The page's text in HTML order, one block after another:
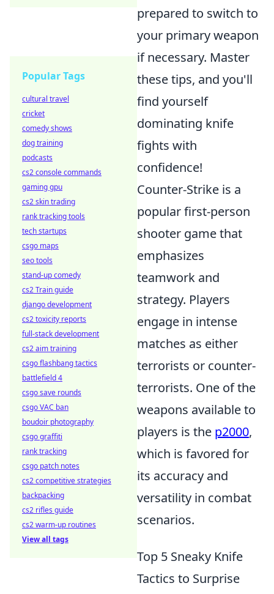
prepared to switch to
your primary weapon
if necessary. Master
these tips, and you'll
find yourself
dominating knife
fights with
confidence!
Counter-Strike is a
popular first-person
shooter game that
emphasizes
teamwork and
strategy. Players
engage in intense
matches as either
terrorists or counter-
terrorists. One of the
weapons available to
players is the p2000,
which is favored for
its accuracy and
versatility in combat
scenarios.
Top 5 Sneaky Knife
Tactics to Surprise
Popular Tags
cultural travel
cricket
comedy shows
dog training
podcasts
cs2 console commands
gaming gpu
cs2 skin trading
rank tracking tools
tech startups
csgo maps
seo tools
stand-up comedy
cs2 Train guide
django development
cs2 toxicity reports
full-stack development
cs2 aim training
csgo flashbang tactics
battlefield 4
csgo save rounds
csgo VAC ban
boudoir photography
csgo graffiti
rank tracking
csgo patch notes
cs2 competitive strategies
backpacking
cs2 rifles guide
cs2 warm-up routines
View all tags